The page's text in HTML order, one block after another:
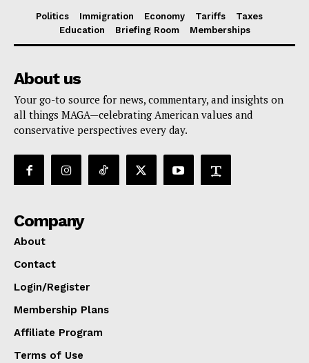
Politics Immigration Economy Tariffs
Taxes
Education
Briefing Room Memberships
About us
Your go-to source for news, commentary, and insights on
all things MAGA—celebrating American values and
conservative perspectives every day.
Company
About
Contact
Login/Register
Membership Plans
Affiliate Program
Terms of Use